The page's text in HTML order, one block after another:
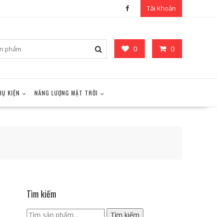
Tài Khoản
0 0
KIỆN NĂNG LƯỢNG MẶT TRỜI
Tìm kiếm
Tìm
Tìm kiếm